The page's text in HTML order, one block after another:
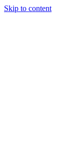
Skip to content